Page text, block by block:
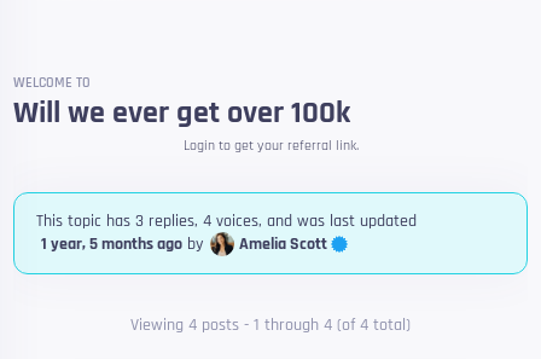
WELCOME TO
Will we ever get over 100k
Login to get your referral link.
This topic has 3 replies, 4 voices, and was last updated
1 year, 5 months ago by Amelia Scott
Viewing 4 posts - 1 through 4 (of 4 total)